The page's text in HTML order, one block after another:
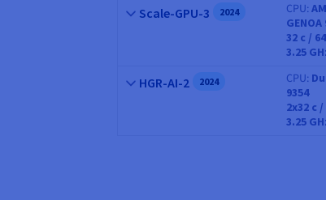
Name
Scale-GPU-3 2024
CPU
CPU
GENOA
32c / 64
3.25
Name
HGR-AI-2 2024
CPU
CPU
9354
2x32c /
3.25